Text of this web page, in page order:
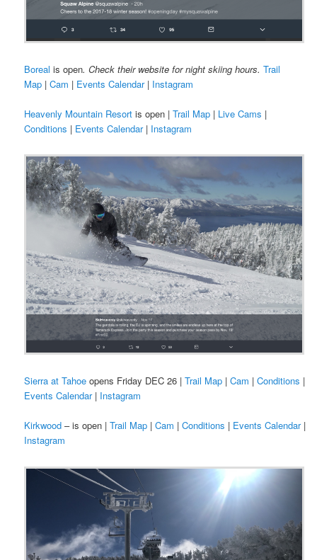
Boreal is open. Check their website for night skiing hours. Trail
Map |Cam | Events Calendar| Instagram
Heavenly Mountain Resort is open |Trail Map | Live Cams |
Conditions | Events Calendar| Instagram
Sierra at Tahoe opens Friday DEC 26 |Trail Map |Cam |Conditions |
Events Calendar| Instagram
Kirkwood – is open |Trail Map |Cam |Conditions | Events Calendar|
Instagram